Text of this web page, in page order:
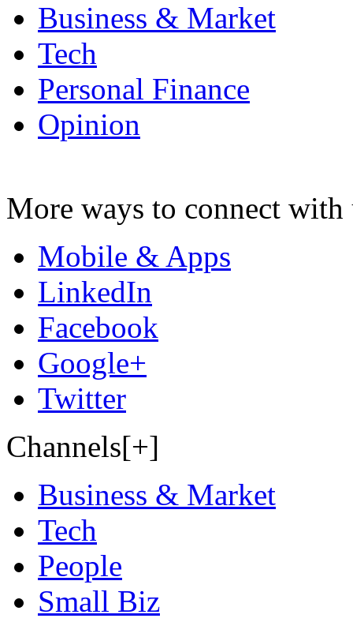
Business & Market
Tech
Personal Finance
Opinion
More ways to connect with
Mobile & Apps
LinkedIn
Facebook
Google+
Twitter
Channels[+]
Business & Market
Tech
People
Small Biz